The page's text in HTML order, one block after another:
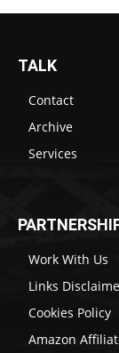
TALK
Contact
Archive
Services
Work With Us
Links
Cookies Policy
Amazon